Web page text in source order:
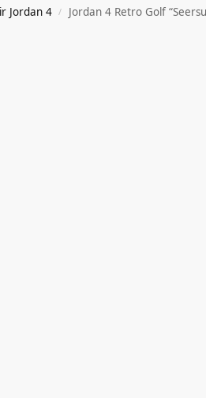
Jordan 4 / Jordan 4 Retro Golf